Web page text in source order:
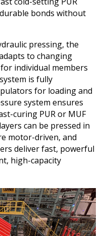
bonds without
pressing, the
adapts to changing
individual members
is fully
for loading and
system ensures
curing PUR or MUF
can be pressed in
motor-driven, and
deliver fast, powerful
high-capacity